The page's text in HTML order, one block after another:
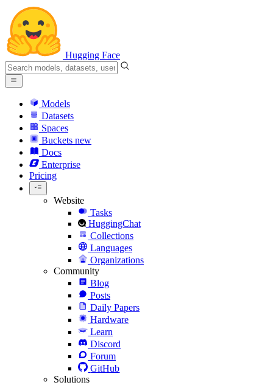
Hugging Face
Models
Datasets
Spaces
Buckets new
Docs
Enterprise
Pricing
Website
Tasks
HuggingChat
Collections
Languages
Organizations
Community
Blog
Posts
Daily Papers
Hardware
Learn
Discord
Forum
GitHub
Solutions